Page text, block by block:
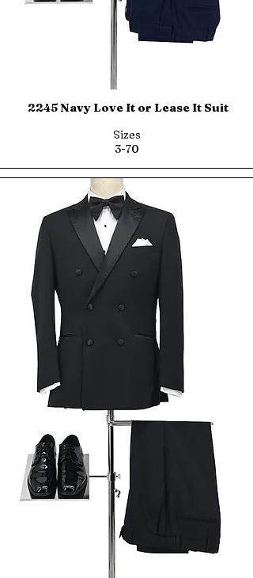
2245 Navy Love It or Lease It Suit
Sizes
3-70